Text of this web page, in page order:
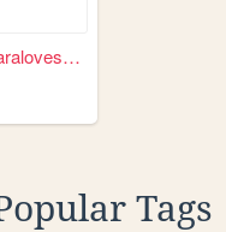
The web site of claralovesch...
Tags